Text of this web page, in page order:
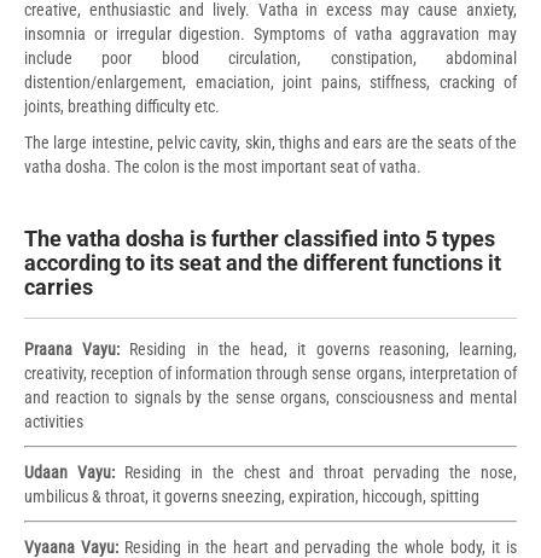
creative, enthusiastic and lively. Vatha in excess may cause anxiety,
insomnia or irregular digestion. Symptoms of vatha aggravation may
include poor blood circulation, constipation, abdominal
distention/enlargement, emaciation, joint pains, stiffness, cracking of
joints, breathing difficulty etc.
The large intestine, pelvic cavity, skin, thighs and ears are the seats of the
vatha dosha. The colon is the most important seat of vatha.
The vatha dosha is further classified into 5 types
according to its seat and the different functions it
carries
Praana Vayu: Residing in the head, it governs reasoning, learning,
creativity, reception of information through sense organs, interpretation of
and reaction to signals by the sense organs, consciousness and mental
activities
Udaan Vayu:Residing in the chest and throat pervading the nose,
umbilicus & throat, it governs sneezing, expiration, hiccough, spitting
Vyaana Vayu:Residing in the heart and pervading the whole body, it is